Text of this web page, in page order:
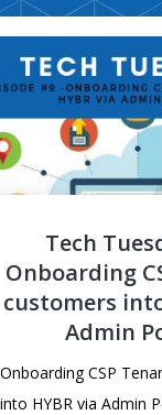
Tech
Onboarding
customers
Admin
Onboarding CSP
into HYBR via Admin